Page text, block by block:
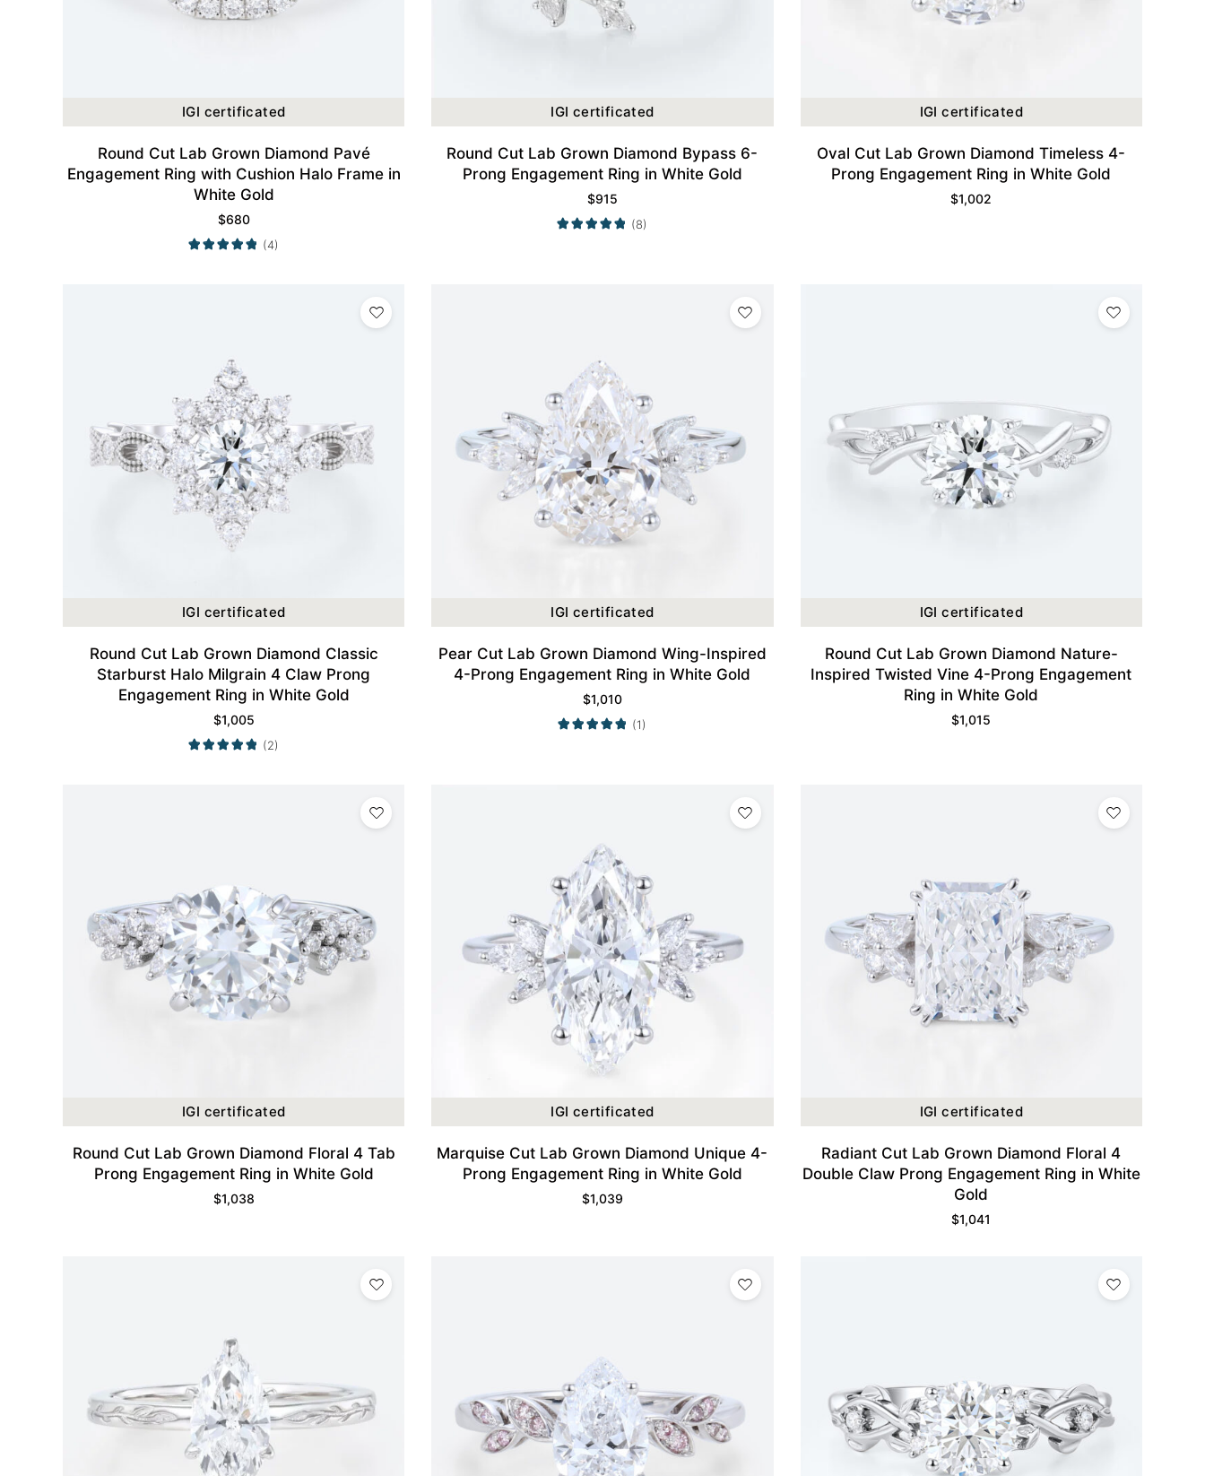
IGI certificated
Round Cut Lab Grown Diamond Pavé
Engagement Ring with Cushion Halo Frame in
White Gold
$680
(4)
IGI certificated
Round Cut Lab Grown Diamond Bypass 6-
Prong Engagement Ring in White Gold
$915
(8)
IGI certificated
Oval Cut Lab Grown Diamond Timeless 4-
Prong Engagement Ring in White Gold
$1,002
IGI certificated
Round Cut Lab Grown Diamond Classic
Starburst Halo Milgrain 4 Claw Prong
Engagement Ring in White Gold
$1,005
(2)
IGI certificated
Pear Cut Lab Grown Diamond Wing-Inspired
4-Prong Engagement Ring in White Gold
$1,010
(1)
IGI certificated
Round Cut Lab Grown Diamond Nature-
Inspired Twisted Vine 4-Prong Engagement
Ring in White Gold
$1,015
IGI certificated
Round Cut Lab Grown Diamond Floral 4 Tab
Prong Engagement Ring in White Gold
$1,038
IGI certificated
Marquise Cut Lab Grown Diamond Unique 4-
Prong Engagement Ring in White Gold
$1,039
IGI certificated
Radiant Cut Lab Grown Diamond Floral 4
Double Claw Prong Engagement Ring in White
Gold
$1,041